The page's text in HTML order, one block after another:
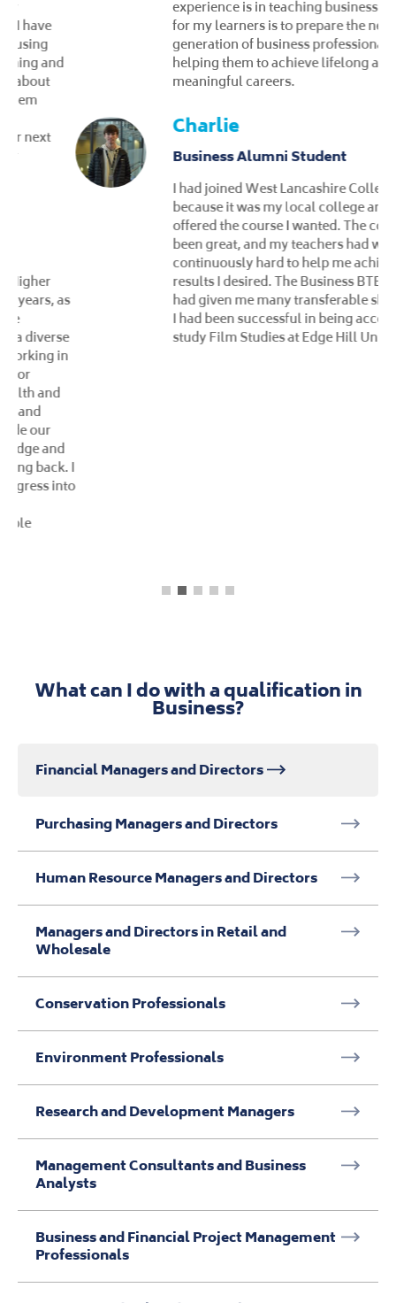
experience is in teaching business. My goal
for my learners is to prepare the next
generation of business professionals,
helping them to achieve lifelong and
meaningful careers.
Charlie
Business Alumni Student
I had joined West Lancashire College
because it was my local college and
offered the course I wanted. The course had
been great, and my teachers had worked
continuously hard to help me achieve the
results I desired. The Business BTEC course
had given me many transferable skills, and
I had been successful in being accepted to
study Film Studies at Edge Hill University.
What can I do with a qualification in
Environment Professionals
Research and Development Managers
Management Consultants and Business
Analysts
Business and Financial Project Management
Professionals
Business and Related Research
Professionals
Daily tasks:
business performance.
accounting activities.